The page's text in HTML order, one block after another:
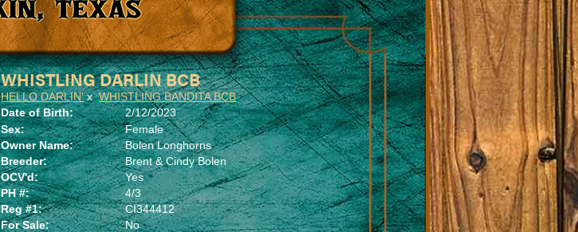
WHISTLING DARLIN BCB
HELLO DARLIN'xWHISTLING BANDITA BCB
Date of Birth:
2/12/2023
Sex:
Female
Owner Name:
Bolen Longhorns
Breeder:
Brent & Cindy Bolen
OCV'd:
Yes
PH #:
4/3
Reg #1:
CI344412
For Sale:
No